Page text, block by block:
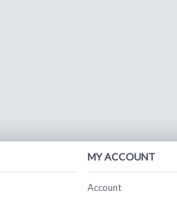
MY ACCOUNT
Account